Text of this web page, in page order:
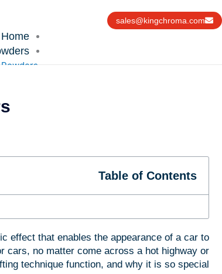
to
sales@kingchroma.com
Home
Uses
Table of Contents
effect that enables the appearance of a car to
cars, no matter come across a hot highway or
technique function, and why it is so special?